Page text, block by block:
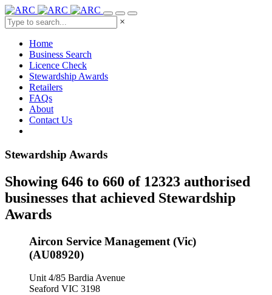
×
Home
Business Search
Licence Check
Stewardship Awards
Retailers
FAQs
About
Contact Us
Stewardship Awards
Showing 646 to 660 of 12323 authorised
businesses that achieved Stewardship
Awards
Aircon Service Management (Vic)
(AU08920)
Unit 4/85 Bardia Avenue
Seaford VIC 3198